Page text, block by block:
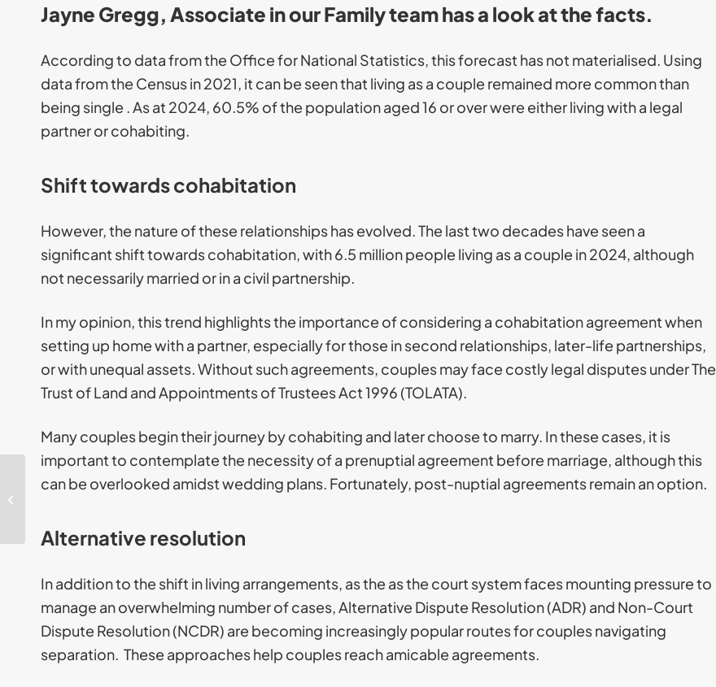
Jayne Gregg, Associate in our Family team has a look at the facts.
According to data from the Office for National Statistics, this forecast has not materialised. Using
data from the Census in 2021, it can be seen that living as a couple remained more common than
being single . As at 2024, 60.5% of the population aged 16 or over were either living with a legal
partner or cohabiting.
Shift towards cohabitation
However, the nature of these relationships has evolved. The last two decades have seen a
significant shift towards cohabitation, with 6.5 million people living as a couple in 2024, although
not necessarily married or in a civil partnership.
In my opinion, this trend highlights the importance of considering a cohabitation agreement when
setting up home with a partner, especially for those in second relationships, later-life partnerships,
or with unequal assets. Without such agreements, couples may face costly legal disputes under The
Trust of Land and Appointments of Trustees Act 1996 (TOLATA).
Many couples begin their journey by cohabiting and later choose to marry. In these cases, it is
important to contemplate the necessity of a prenuptial agreement before marriage, although this
can be overlooked amidst wedding plans. Fortunately, post-nuptial agreements remain an option.
Alternative resolution
In addition to the shift in living arrangements, as the as the court system faces mounting pressure to
manage an overwhelming number of cases, Alternative Dispute Resolution (ADR) and Non-Court
Dispute Resolution (NCDR) are becoming increasingly popular routes for couples navigating
separation. These approaches help couples reach amicable agreements.
Key takeaways UK